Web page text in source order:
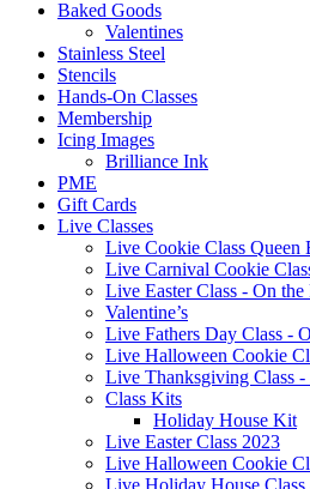
Baked Goods
Valentines
Stainless Steel
Stencils
Hands-On Classes
Membership
Icing Images
Brilliance Ink
PME
Gift Cards
Live Classes
Live Cookie Class Queen
Live Carnival Cookie
Live Easter Class - On the
Valentine’s
Live Fathers Day Class -
Live Halloween Cookie
Live Thanksgiving Class -
Class Kits
Holiday House Kit
Live Easter Class 2023
Live Halloween Cookie
Live Holiday House Class